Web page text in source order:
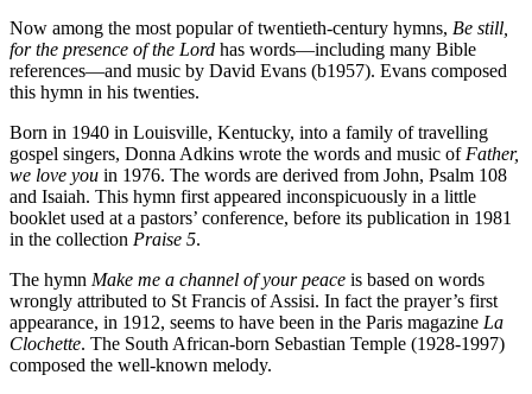
Now among the most popular of twentieth-century hymns, Be still,
for the presence of the Lord has words—including many Bible
references—and music by David Evans (b1957). Evans composed
this hymn in his twenties.
Born in 1940 in Louisville, Kentucky, into a family of travelling
gospel singers, Donna Adkins wrote the words and music of Father,
we love you in 1976. The words are derived from John, Psalm 108
and Isaiah. This hymn first appeared inconspicuously in a little
booklet used at a pastors’ conference, before its publication in 1981
in the collection Praise 5.
The hymn Make me a channel of your peace is based on words
wrongly attributed to St Francis of Assisi. In fact the prayer’s first
appearance, in 1912, seems to have been in the Paris magazine La
Clochette. The South African-born Sebastian Temple (1928-1997)
composed the well-known melody.